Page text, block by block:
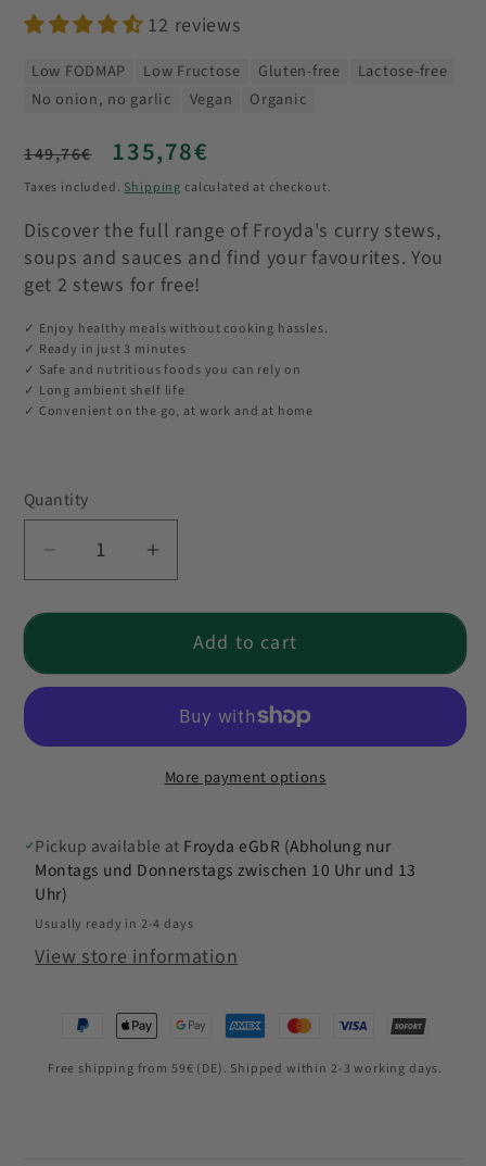
12 reviews
Low FODMAP Low Fructose Gluten-free
Lactose-free
No onion, no garlic
Vegan Organic
Regular
price
149,76€
Sale
price
135,78€
Taxes included. Shipping calculated at checkout.
Discover the full range of Froyda's curry stews,
soups and sauces and find your favourites. You
get 2 stews for free!
✓ Enjoy healthy meals without cooking hassles.
✓ Ready in just 3 minutes
✓ Safe and nutritious foods you can rely on
✓ Long ambient shelf life
✓ Convenient on the go, at work and at home
Quantity
Quantity
Decrease
for
Value
Increase
for
Froyda
Value
Pack
Add to cart
More payment options
Pickup available at Froyda eGbR (Abholung nur
Montags und Donnerstags zwischen 10 Uhr und 13
Uhr)
Usually ready in 2-4 days
View store information
Free shipping from 59€ (DE). Shipped within 2-3 working days.